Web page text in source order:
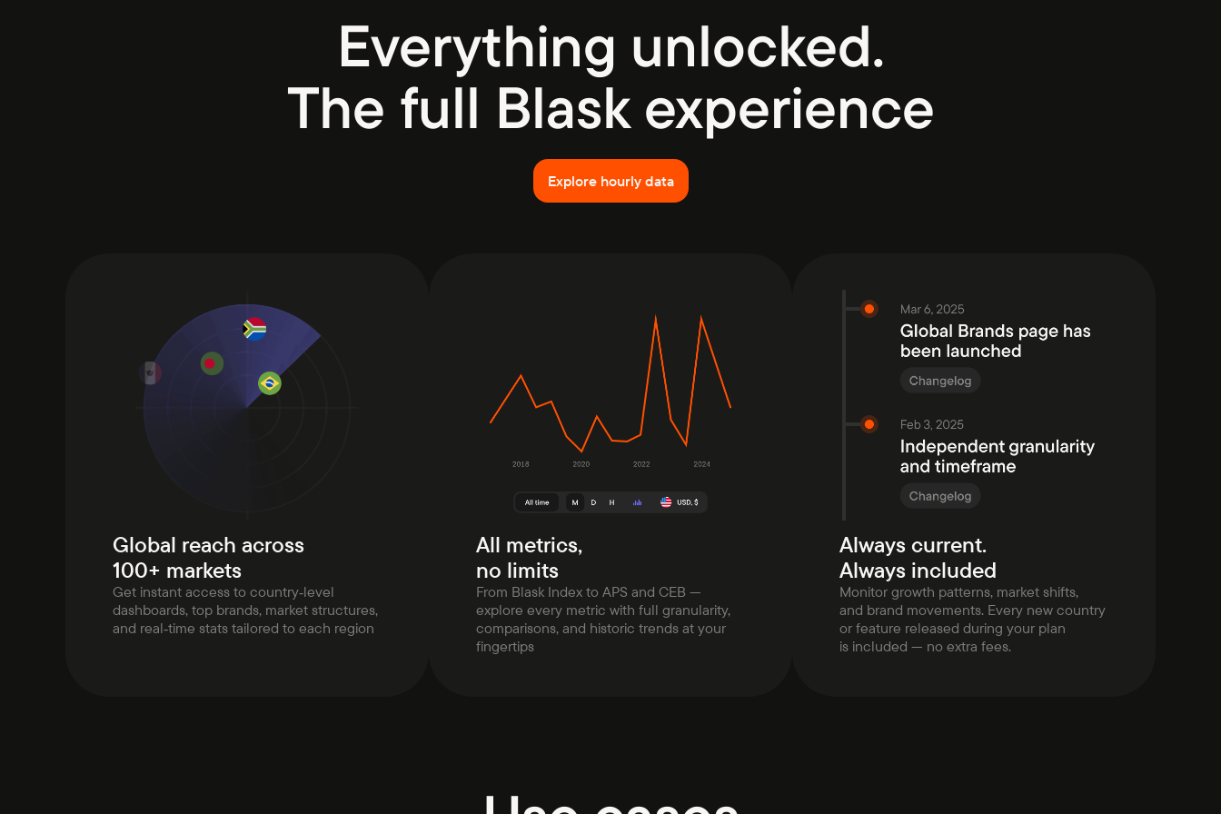
Everything unlocked.
The full Blask experience
Explore hourly data
Global reach across
100+ markets
Get instant access to country‑level
dashboards, top brands, market structures,
and real‑time stats tailored to each region
All metrics,
no limits
From Blask Index to APS and CEB —
explore every metric with full granularity,
comparisons, and historic trends at your
fingertips
Always current.
Always included
Monitor growth patterns, market shifts,
and brand movements. Every new country
or feature released during your plan
is included — no extra fees.